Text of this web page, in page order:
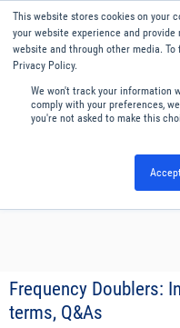
This website stores cookies on your
your website experience and
website and through other media.
Privacy Policy.
We won't track your information
comply with your preferences,
you're not asked to make this
Accept
Our website uses cookies. By continuing to use this website, you
consent to cookies being used.
Find out how we manage
Menu
Frequency Doublers:
terms, Q&As